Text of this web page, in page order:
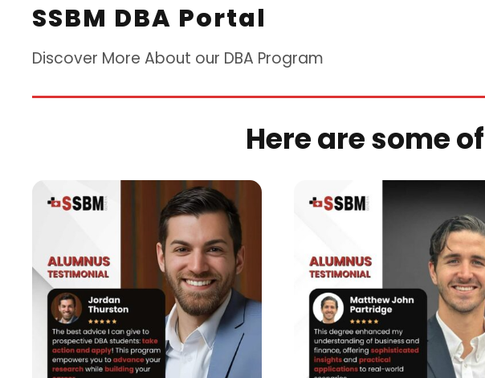
SSBM DBA Portal
Discover More About our DBA Program
Here are some